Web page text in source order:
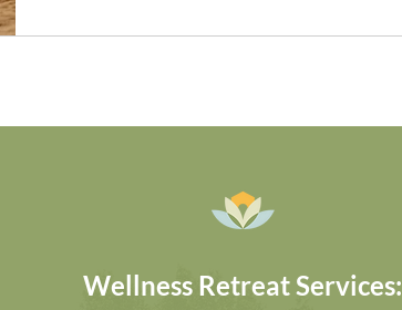
Wellness Retreat Services: